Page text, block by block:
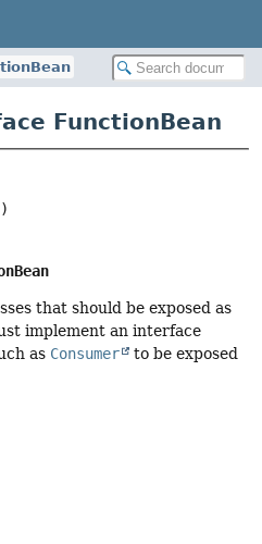
FunctionBean
that should be exposed as
implement an interface
as Consumer
to be exposed